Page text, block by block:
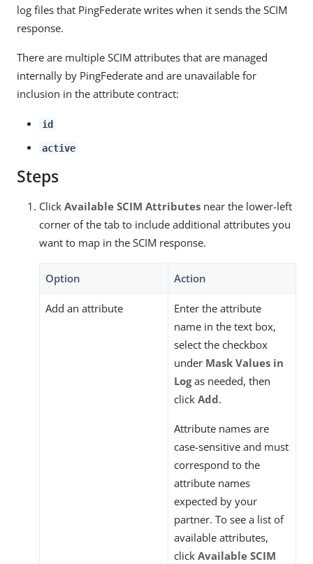
log files that PingFederate writes when it sends the SCIM
response.
There are multiple SCIM attributes that are managed
internally by PingFederate and are unavailable for
inclusion in the attribute contract:
id
active
Steps
Click Available SCIM Attributes near the lower-left
corner of the tab to include additional attributes you
want to map in the SCIM response.
Option Action
Add an attribute
Enter the attribute
name in the text box,
select the checkbox
under Mask Values in
Logas needed, then
click Add.
Attribute names are
case-sensitive and must
correspond to the
attribute names
expected by your
partner. To see a list of
available attributes,
click Available SCIM